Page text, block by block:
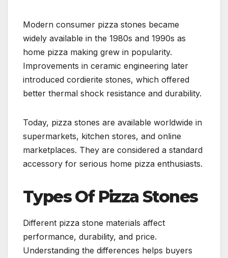
Modern consumer pizza stones became
widely available in the 1980s and 1990s as
home pizza making grew in popularity.
Improvements in ceramic engineering later
introduced cordierite stones, which offered
better thermal shock resistance and durability.
Today, pizza stones are available worldwide in
supermarkets, kitchen stores, and online
marketplaces. They are considered a standard
accessory for serious home pizza enthusiasts.
Types Of Pizza Stones
Different pizza stone materials affect
performance, durability, and price.
Understanding the differences helps buyers